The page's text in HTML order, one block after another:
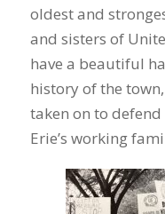
oldest and
and sisters of
have a beautiful
history of the
taken on to
Erie’s working